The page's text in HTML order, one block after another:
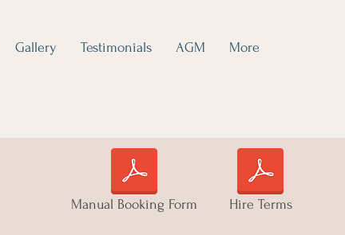
Gallery Testimonials AGM More
Manual Booking Form Hire Terms